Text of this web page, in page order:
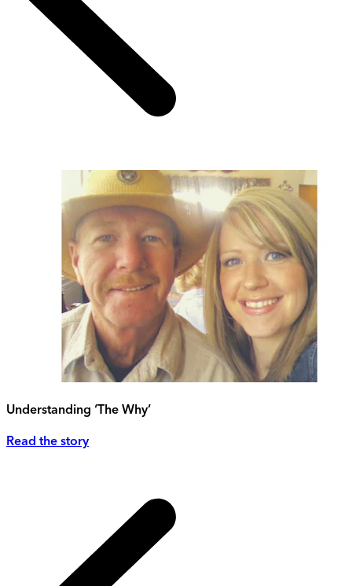
Understanding ‘The Why’
Read the story